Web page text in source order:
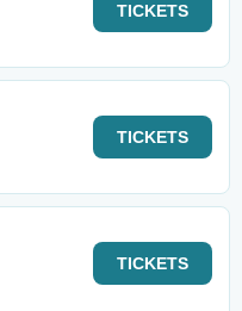
TICKETS
TICKETS
TICKETS